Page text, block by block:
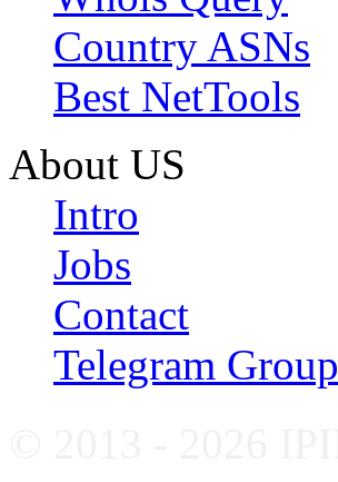
Country ASNs
Best NetTools
About US
Intro
Jobs
Contact
Telegram Group